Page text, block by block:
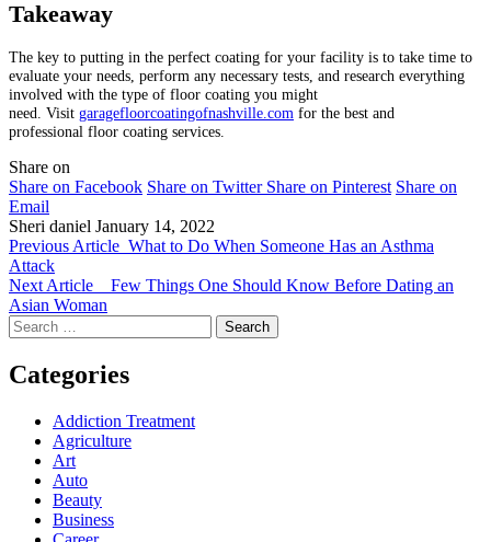
Takeaway
The key to putting in the perfect coating for your facility is to take time to
evaluate your needs, perform any necessary tests, and research everything
involved with the type of floor coating you might
need. Visit garagefloorcoatingofnashville.com for the best and
professional floor coating services.
Share on
Share on Facebook Share on Twitter Share on Pinterest Share on
Email
Sheri daniel January 14, 2022
Previous Article What to Do When Someone Has an Asthma
Attack
Next Article
Few Things One Should Know Before Dating an
Asian Woman
Search
for:
Categories
Addiction Treatment
Agriculture
Art
Auto
Beauty
Business